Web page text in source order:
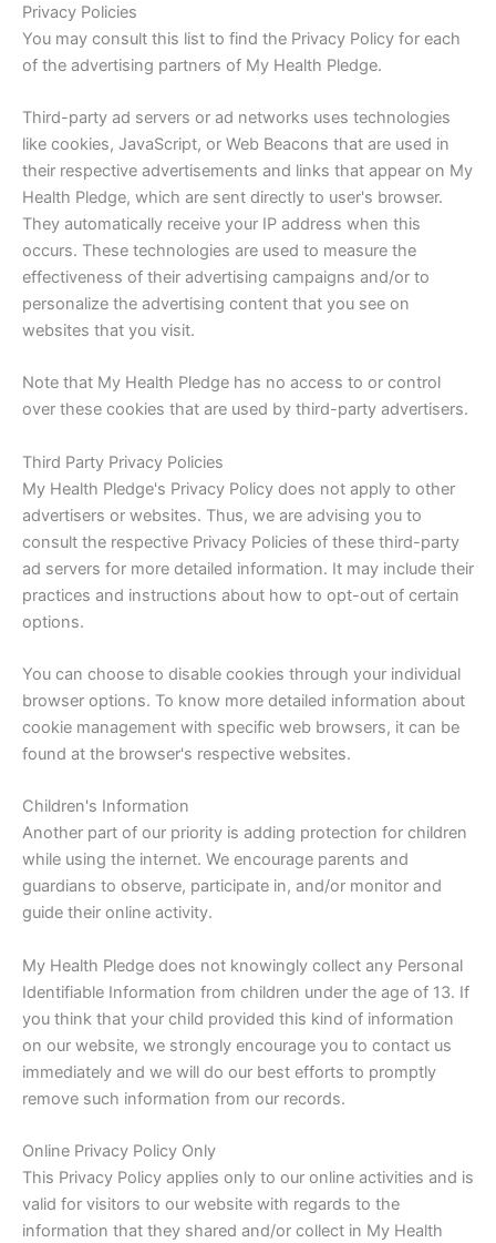
Privacy Policies
You may consult this list to find the Privacy Policy for each
of the advertising partners of My Health Pledge.
Third-party ad servers or ad networks uses technologies
like cookies, JavaScript, or Web Beacons that are used in
their respective advertisements and links that appear on My
Health Pledge, which are sent directly to user's browser.
They automatically receive your IP address when this
occurs. These technologies are used to measure the
effectiveness of their advertising campaigns and/or to
personalize the advertising content that you see on
websites that you visit.
Note that My Health Pledge has no access to or control
over these cookies that are used by third-party advertisers.
Third Party Privacy Policies
My Health Pledge's Privacy Policy does not apply to other
advertisers or websites. Thus, we are advising you to
consult the respective Privacy Policies of these third-party
ad servers for more detailed information. It may include their
practices and instructions about how to opt-out of certain
options.
You can choose to disable cookies through your individual
browser options. To know more detailed information about
cookie management with specific web browsers, it can be
found at the browser's respective websites.
Children's Information
Another part of our priority is adding protection for children
while using the internet. We encourage parents and
guardians to observe, participate in, and/or monitor and
guide their online activity.
My Health Pledge does not knowingly collect any Personal
Identifiable Information from children under the age of 13. If
you think that your child provided this kind of information
on our website, we strongly encourage you to contact us
immediately and we will do our best efforts to promptly
remove such information from our records.
Online Privacy Policy Only
This Privacy Policy applies only to our online activities and is
valid for visitors to our website with regards to the
information that they shared and/or collect in My Health